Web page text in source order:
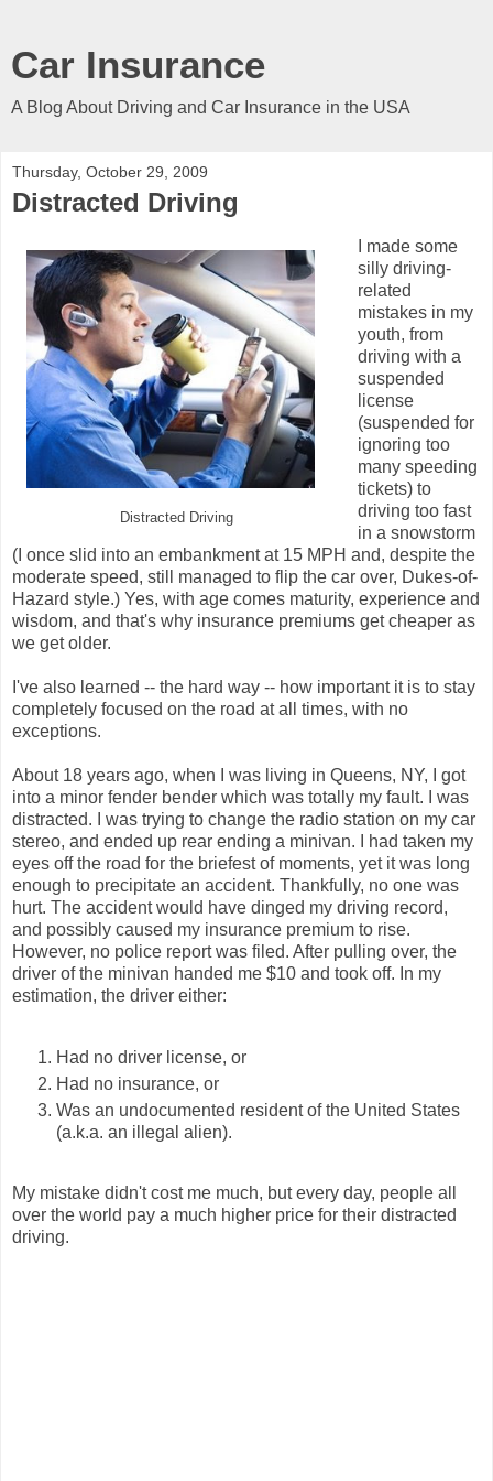
Car Insurance
A Blog About Driving and Car Insurance in the USA
Thursday, October 29, 2009
Distracted Driving
Distracted Driving
I made some
silly driving-
related
mistakes in my
youth, from
driving with a
suspended
license
(suspended for
ignoring too
many speeding
tickets) to
driving too fast
in a snowstorm
(I once slid into an embankment at 15 MPH and, despite the
moderate speed, still managed to flip the car over, Dukes-of-
Hazard style.) Yes, with age comes maturity, experience and
wisdom, and that's why insurance premiums get cheaper as
we get older.
I've also learned -- the hard way -- how important it is to stay
completely focused on the road at all times, with no
exceptions.
About 18 years ago, when I was living in Queens, NY, I got
into a minor fender bender which was totally my fault. I was
distracted. I was trying to change the radio station on my car
stereo, and ended up rear ending a minivan. I had taken my
eyes off the road for the briefest of moments, yet it was long
enough to precipitate an accident. Thankfully, no one was
hurt. The accident would have dinged my driving record,
and possibly caused my insurance premium to rise.
However, no police report was filed. After pulling over, the
driver of the minivan handed me $10 and took off. In my
estimation, the driver either:
Had no driver license, or
Had no insurance, or
Was an undocumented resident of the United States
(a.k.a. an illegal alien).
My mistake didn't cost me much, but every day, people all
over the world pay a much higher price for their distracted
driving.